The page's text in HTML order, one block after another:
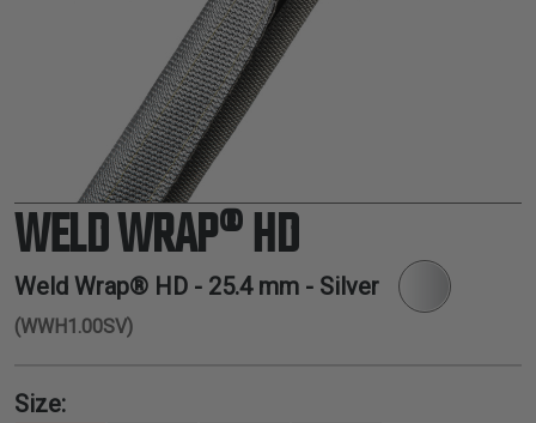
ELECTRICAL
INSULATION
LACING
TAPE
TOOLS &
ACCESSORIES
TUBING
WELD WRAP® HD
Weld Wrap® HD - 25.4 mm - Silver
(WWH1.00SV)
Size: